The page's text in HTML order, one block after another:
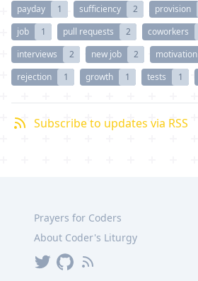
payday
1 sufficiency 2 provision
job
1 pull requests 2 coworkers
interviews
2 new job 2 motivation
rejection
1 growth 1 tests 1
Subscribe to updates via RSS
Prayers for Coders
About Coder's Liturgy